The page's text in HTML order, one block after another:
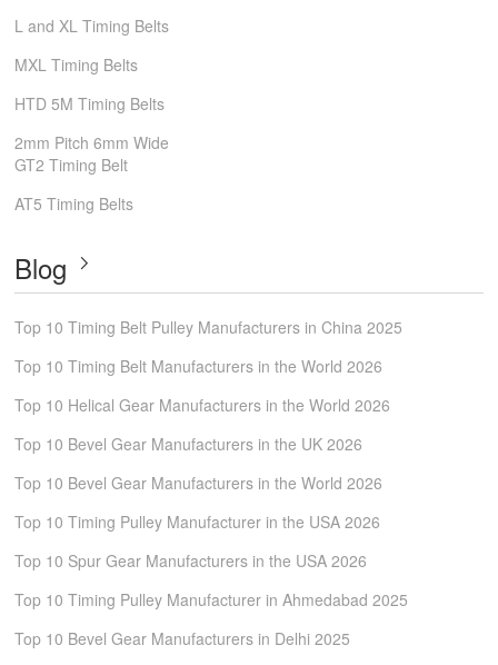
L and XL Timing Belts
MXL Timing Belts
HTD 5M Timing Belts
2mm Pitch 6mm Wide
GT2 Timing Belt
AT5 Timing Belts
Blog
Top 10 Timing Belt Pulley Manufacturers in China 2025
Top 10 Timing Belt Manufacturers in the World 2026
Top 10 Helical Gear Manufacturers in the World 2026
Top 10 Bevel Gear Manufacturers in the UK 2026
Top 10 Bevel Gear Manufacturers in the World 2026
Top 10 Timing Pulley Manufacturer in the USA 2026
Top 10 Spur Gear Manufacturers in the USA 2026
Top 10 Timing Pulley Manufacturer in Ahmedabad 2025
Top 10 Bevel Gear Manufacturers in Delhi 2025